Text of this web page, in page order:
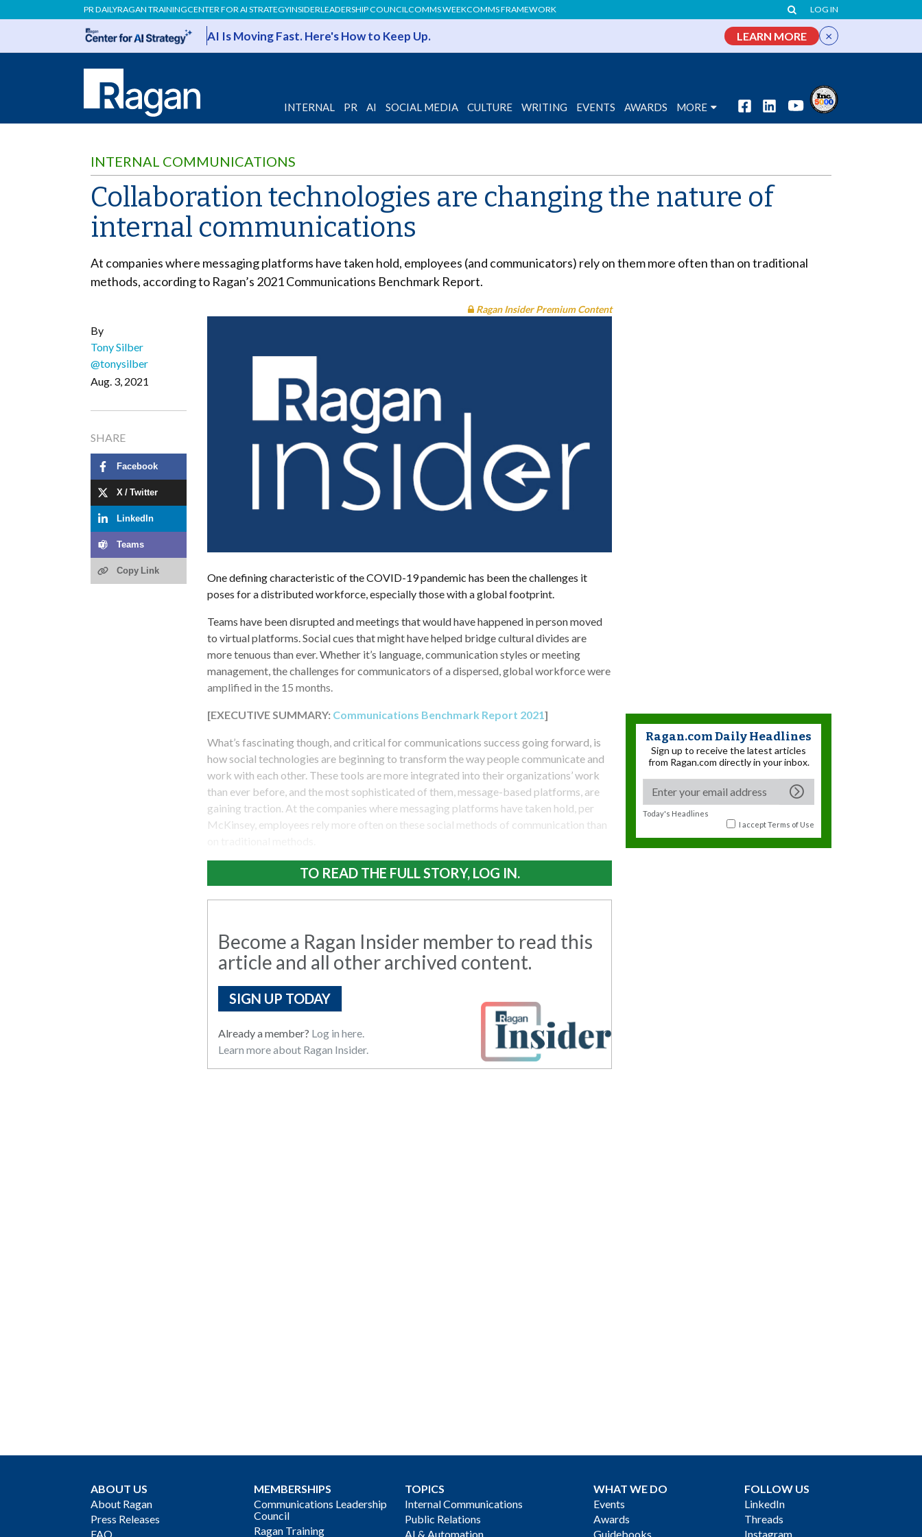
PR DAILYRAGAN TRAININGCENTER FOR AI STRATEGYINSIDERLEADERSHIP COUNCILCOMMS WEEKCOMMS FRAMEWORK LOG IN
AI Is Moving Fast. Here's How to Keep Up. LEARN MORE ×
INTERNAL PR AI SOCIAL MEDIA CULTURE WRITING EVENTS AWARDS MORE
INTERNAL COMMUNICATIONS
Collaboration technologies are changing the nature of
internal communications
At companies where messaging platforms have taken hold, employees (and communicators) rely on them more often than on traditional
methods, according to Ragan’s 2021 Communications Benchmark Report.
By
Tony Silber
@tonysilber
Aug. 3, 2021
SHARE
Facebook
X / Twitter
LinkedIn
Teams
Copy Link
Ragan Insider Premium Content
One defining characteristic of the COVID-19 pandemic has been the challenges it
poses for a distributed workforce, especially those with a global footprint.
Teams have been disrupted and meetings that would have happened in person moved
to virtual platforms. Social cues that might have helped bridge cultural divides are
more tenuous than ever. Whether it’s language, communication styles or meeting
management, the challenges for communicators of a dispersed, global workforce were
amplified in the 15 months.
[EXECUTIVE SUMMARY: Communications Benchmark Report 2021]
What’s fascinating though, and critical for communications success going forward, is
how social technologies are beginning to transform the way people communicate and
work with each other. These tools are more integrated into their organizations’ work
than ever before, and the most sophisticated of them, message-based platforms, are
gaining traction. At the companies where messaging platforms have taken hold, per
McKinsey, employees rely more often on these social methods of communication than
TO READ THE FULL STORY, LOG IN.
Become a Ragan Insider member to read this
article and all other archived content.
SIGN UP TODAY
Already a member? Log in here.
Learn more about Ragan Insider.
Ragan.com Daily Headlines
Sign up to receive the latest articles
from Ragan.com directly in your inbox.
Today's Headlines
I acceptTerms of Use
ABOUT US
About Ragan
Press Releases
FAQ
MEMBERSHIPS
Communications Leadership
Council
Ragan Training
TOPICS
Internal Communications
Public Relations
AI & Automation
WHAT WE DO
Events
Awards
Guidebooks
FOLLOW US
LinkedIn
Threads
Instagram